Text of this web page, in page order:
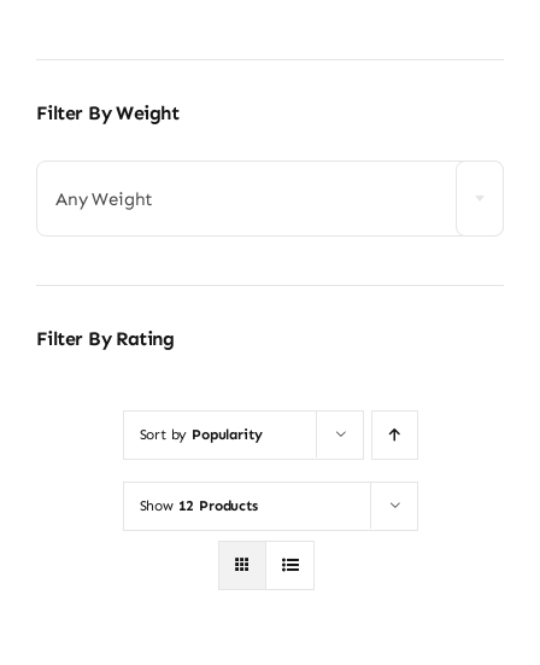
Filter By Weight
Any Weight
Filter By Rating
Sort by Popularity
Show 12 Products